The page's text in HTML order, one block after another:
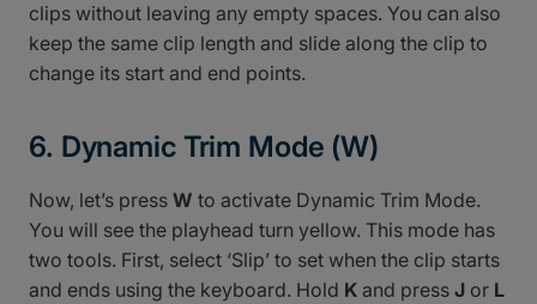
clips without leaving any empty spaces. You can also
keep the same clip length and slide along the clip to
change its start and end points.
6. Dynamic Trim Mode (W)
Now, let’s press W to activate Dynamic Trim Mode.
You will see the playhead turn yellow. This mode has
two tools. First, select ‘Slip’ to set when the clip starts
and ends using the keyboard. Hold K and press J or L